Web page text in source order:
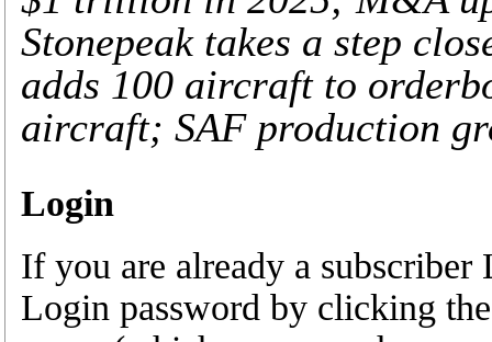
Stonepeak takes a step
adds 100 aircraft to
aircraft; SAF production
Login
If you are already a
Login password by clicking